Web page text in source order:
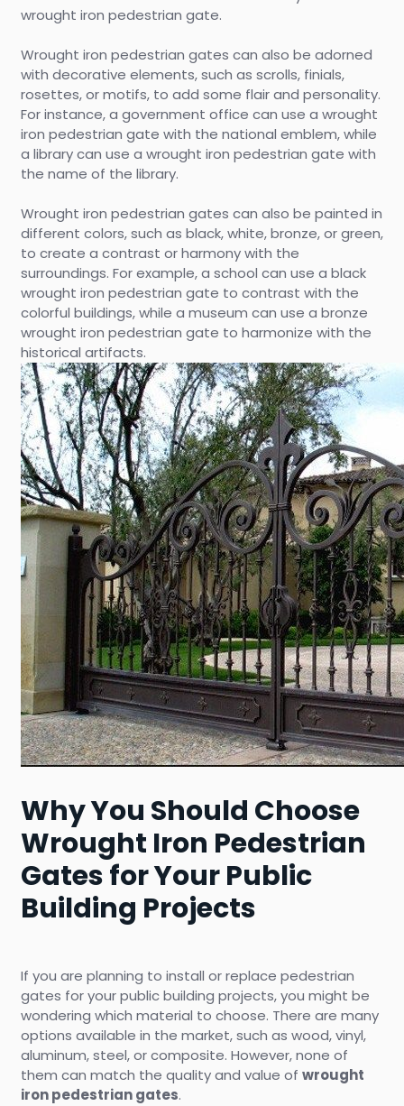
wrought iron pedestrian gate.
Wrought iron pedestrian gates can also be adorned
with decorative elements, such as scrolls, finials,
rosettes, or motifs, to add some flair and personality.
For instance, a government office can use a wrought
iron pedestrian gate with the national emblem, while
a library can use a wrought iron pedestrian gate with
the name of the library.
Wrought iron pedestrian gates can also be painted in
different colors, such as black, white, bronze, or green,
to create a contrast or harmony with the
surroundings. For example, a school can use a black
wrought iron pedestrian gate to contrast with the
colorful buildings, while a museum can use a bronze
wrought iron pedestrian gate to harmonize with the
historical artifacts.
Why You Should Choose
Wrought Iron Pedestrian
Gates for Your Public
Building Projects
If you are planning to install or replace pedestrian
gates for your public building projects, you might be
wondering which material to choose. There are many
options available in the market, such as wood, vinyl,
aluminum, steel, or composite. However, none of
them can match the quality and value of wrought
iron pedestrian gates.